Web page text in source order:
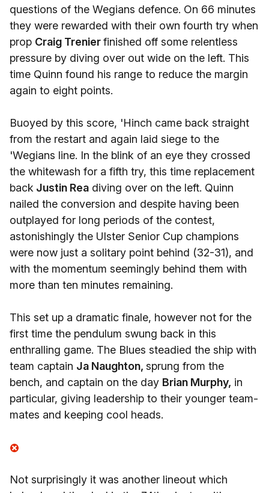
questions of the Wegians defence. On 66 minutes
they were rewarded with their own fourth try when
prop Craig Trenierfinished off some relentless
pressure by diving over out wide on the left. This
time Quinn found his range to reduce the margin
again to eight points.
Buoyed by this score, 'Hinch came back straight
from the restart and again laid siege to the
'Wegians line. In the blink of an eye they crossed
the whitewash for a fifth try, this time replacement
back Justin Rea diving over on the left. Quinn
nailed the conversion and despite having been
outplayed for long periods of the contest,
astonishingly the Ulster Senior Cup champions
were now just a solitary point behind (32-31), and
with the momentum seemingly behind them with
more than ten minutes remaining.
This set up a dramatic finale, however not for the
first time the pendulum swung back in this
enthralling game. The Blues steadied the ship with
team captain Ja Naughton, sprung from the
bench, and captain on the day Brian Murphy, in
particular, giving leadership to their younger team-
mates and keeping cool heads.
Not surprisingly it was another lineout which